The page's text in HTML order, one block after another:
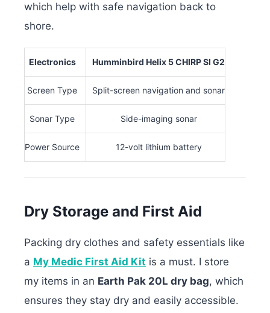
which help with safe navigation back to
shore.
Electronics Humminbird Helix 5 CHIRP SI G2
Screen Type Split-screen navigation and sonar
Sonar Type Side-imaging sonar
Power Source 12-volt lithium battery
Dry Storage and First Aid
Packing dry clothes and safety essentials like
a My Medic First Aid Kit is a must. I store
my items in an Earth Pak 20L dry bag, which
ensures they stay dry and easily accessible.